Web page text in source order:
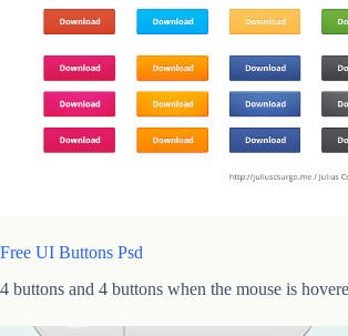
Free UI Buttons Psd
4 buttons and 4 buttons when the mouse is